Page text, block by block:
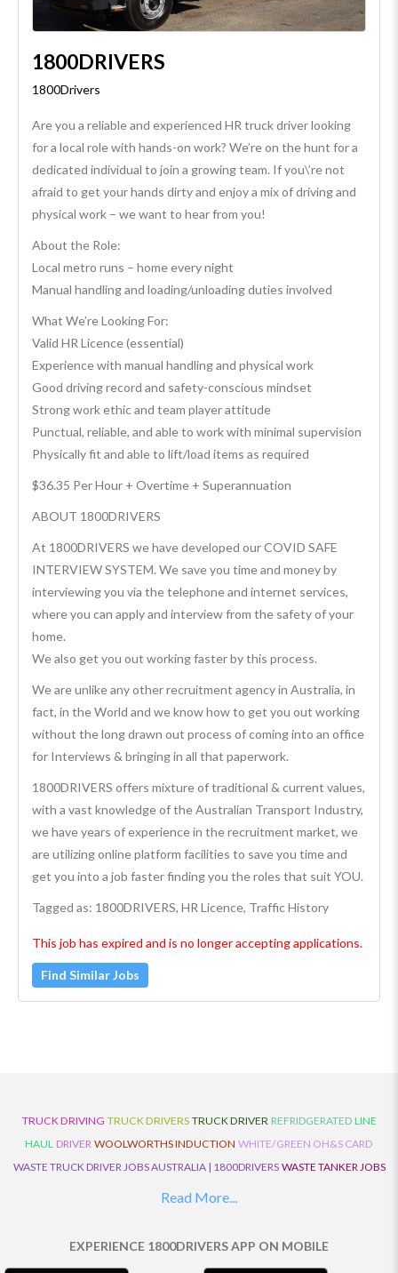
1800DRIVERS
1800Drivers
Are you a reliable and experienced HR truck driver looking
for a local role with hands-on work? We’re on the hunt for a
dedicated individual to join a growing team. If you\’re not
afraid to get your hands dirty and enjoy a mix of driving and
physical work – we want to hear from you!
About the Role:
Local metro runs – home every night
Manual handling and loading/unloading duties involved
What We’re Looking For:
Valid HR Licence (essential)
Experience with manual handling and physical work
Good driving record and safety-conscious mindset
Strong work ethic and team player attitude
Punctual, reliable, and able to work with minimal supervision
Physically fit and able to lift/load items as required
$36.35 Per Hour + Overtime + Superannuation
ABOUT 1800DRIVERS
At 1800DRIVERS we have developed our COVID SAFE
INTERVIEW SYSTEM. We save you time and money by
interviewing you via the telephone and internet services,
where you can apply and interview from the safety of your
home.
We also get you out working faster by this process.
We are unlike any other recruitment agency in Australia, in
fact, in the World and we know how to get you out working
without the long drawn out process of coming into an office
for Interviews & bringing in all that paperwork.
1800DRIVERS offers mixture of traditional & current values,
with a vast knowledge of the Australian Transport Industry,
we have years of experience in the recruitment market, we
are utilizing online platform facilities to save you time and
get you into a job faster finding you the roles that suit YOU.
Tagged as: 1800DRIVERS, HR Licence, Traffic History
This job has expired and is no longer accepting applications.
Find Similar Jobs
TRUCK DRIVING TRUCK DRIVERS TRUCK DRIVER REFRIDGERATED LINE
HAUL DRIVER WOOLWORTHS INDUCTION WHITE/GREEN OH&S CARD
WASTE TRUCK DRIVER JOBS AUSTRALIA | 1800DRIVERS WASTE TANKER JOBS
Read More...
EXPERIENCE 1800DRIVERS APP ON MOBILE